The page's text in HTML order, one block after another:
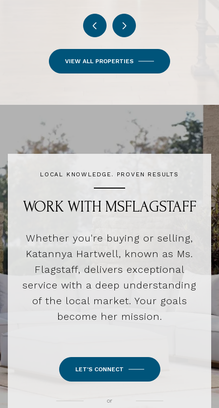
VIEW ALL PROPERTIES
LOCAL KNOWLEDGE. PROVEN RESULTS
WORK WITH MSFLAGSTAFF
Whether you're buying or selling,
Katannya Hartwell, known as Ms.
Flagstaff, delivers exceptional
service with a deep understanding
of the local market. Your goals
become her mission.
LET'S CONNECT
or